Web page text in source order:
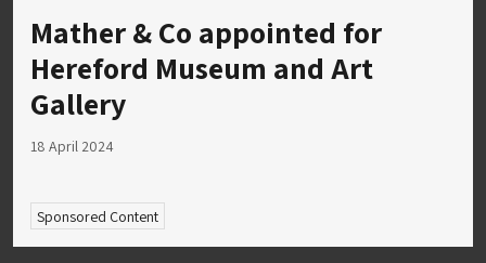
Mather & Co appointed for
Hereford Museum and Art
Gallery
18 April 2024
Sponsored Content